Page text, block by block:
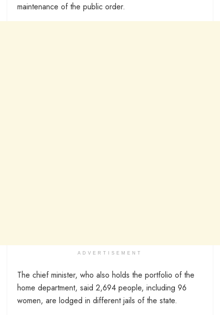
maintenance of the public order.
ADVERTISEMENT
The chief minister, who also holds the portfolio of the
home department, said 2,694 people, including 96
women, are lodged in different jails of the state.